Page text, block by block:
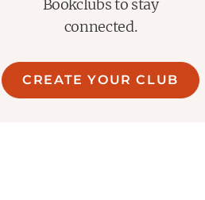
Bookclubs to stay
connected.
CREATE YOUR CLUB